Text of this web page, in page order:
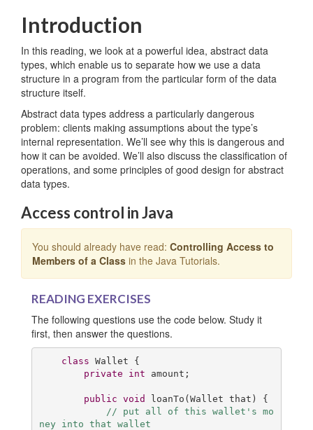
Introduction
In this reading, we look at a powerful idea, abstract data
types, which enable us to separate how we use a data
structure in a program from the particular form of the data
structure itself.
Abstract data types address a particularly dangerous
problem: clients making assumptions about the type’s
internal representation. We’ll see why this is dangerous and
how it can be avoided. We’ll also discuss the classification of
operations, and some principles of good design for abstract
data types.
Access control in Java
You should already have read: Controlling Access to
Members of a Class in the Java Tutorials.
READING EXERCISES
The following questions use the code below. Study it
first, then answer the questions.
class Wallet
{
private
int amount;
public void loanTo (Wallet that)
{
// put all of this wallet's mo
ney into that wallet